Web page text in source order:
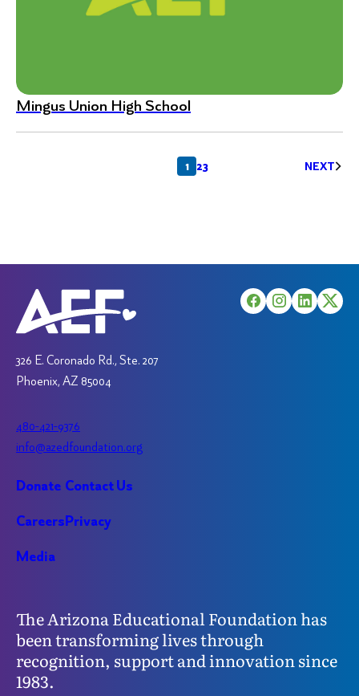
Mingus Union High School
pagination
1 23 NEXT
326 E. Coronado Rd., Ste. 207
Phoenix, AZ 85004
480-421-9376
info@azedfoundation.org
Donate
Careers
Media
Contact Us
Privacy
The Arizona Educational Foundation has
been transforming lives through
recognition, support and innovation since
1983.